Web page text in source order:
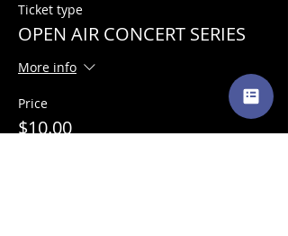
Ticket type
OPEN AIR CONCERT SERIES
More info
Price
$10.00